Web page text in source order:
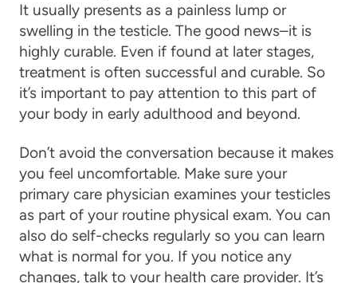
It usually presents as a painless lump or
swelling in the testicle. The good news–it is
highly curable. Even if found at later stages,
treatment is often successful and curable. So
it’s important to pay attention to this part of
your body in early adulthood and beyond.
Don’t avoid the conversation because it makes
you feel uncomfortable. Make sure your
primary care physician examines your testicles
as part of your routine physical exam. You can
also do self-checks regularly so you can learn
what is normal for you. If you notice any
changes, talk to your health care provider. It’s